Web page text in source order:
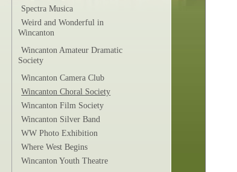
Spectra Musica
Weird and Wonderful in
Wincanton
Wincanton Amateur Dramatic
Society
Wincanton Camera Club
Wincanton Choral Society
Wincanton Film Society
Wincanton Silver Band
WW Photo Exhibition
Where West Begins
Wincanton Youth Theatre